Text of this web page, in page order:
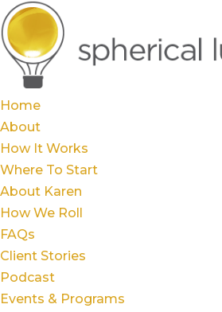
Home
About
How It Works
Where To Start
About Karen
How We Roll
FAQs
Client Stories
Podcast
Events & Programs